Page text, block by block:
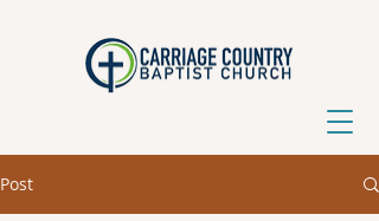
Post